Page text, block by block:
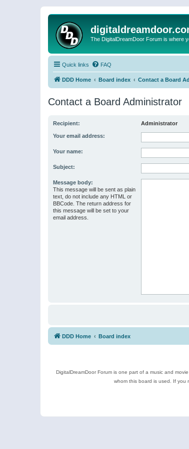
The DigitalDreamDoor Forum is where
Quick links FAQ
DDD Home Board index Contact a Board
Contact a Board Administrator
Recipient: Administrator
Your email address:
Your name:
Subject:
Message body:
This message will be sent as plain
text, do not include any HTML or
BBCode. The return address for
this message will be set to your
email address.
DDD Home Board index
DigitalDreamDoor Forum is one part of a music and
whom this board is used. If you